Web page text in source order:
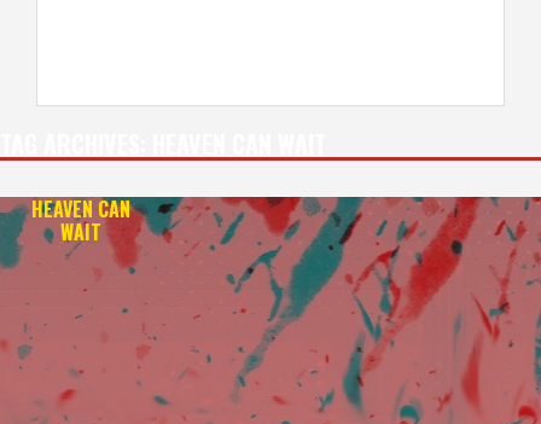
HEAVEN CAN
WAIT